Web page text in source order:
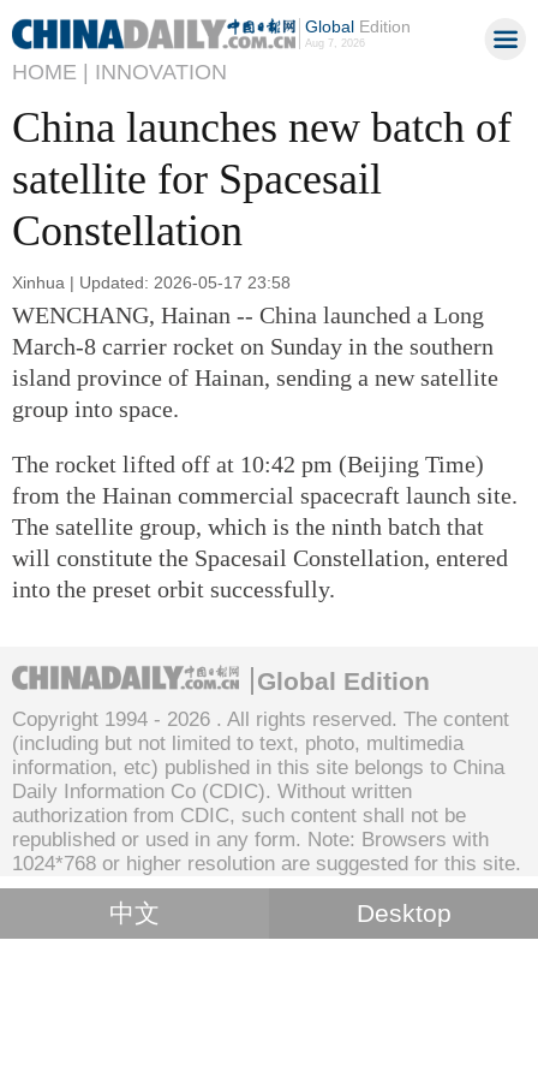
GlobalEdition
Aug 7, 2026
HOME | INNOVATION
China launches new batch of
satellite for Spacesail
Constellation
Xinhua | Updated: 2026-05-17 23:58
WENCHANG, Hainan -- China launched a Long
March-8 carrier rocket on Sunday in the southern
island province of Hainan, sending a new satellite
group into space.
The rocket lifted off at 10:42 pm (Beijing Time)
from the Hainan commercial spacecraft launch site.
The satellite group, which is the ninth batch that
will constitute the Spacesail Constellation, entered
into the preset orbit successfully.
Global Edition
Copyright 1994 - 2026 . All rights reserved. The content
(including but not limited to text, photo, multimedia
information, etc) published in this site belongs to China
Daily Information Co (CDIC). Without written
authorization from CDIC, such content shall not be
republished or used in any form. Note: Browsers with
1024*768 or higher resolution are suggested for this site.
中文 Desktop